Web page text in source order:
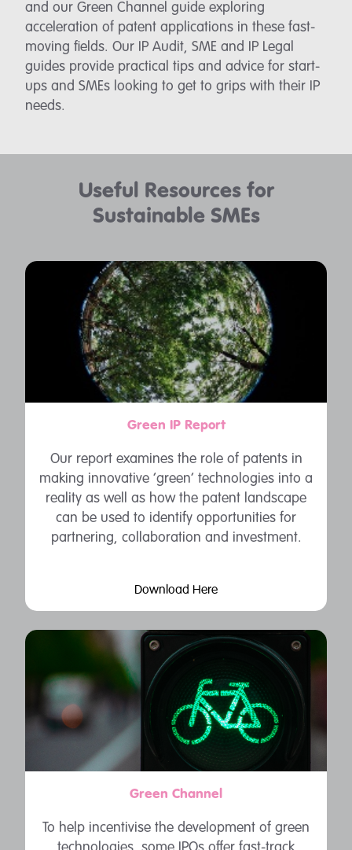
and our Green Channel guide exploring
acceleration of patent applications in these fast-
moving fields. Our IP Audit, SME and IP Legal
guides provide practical tips and advice for start-
ups and SMEs looking to get to grips with their IP
needs.
Useful Resources for
Sustainable SMEs
Green IP Report
Our report examines the role of patents in
making innovative ‘green’ technologies into a
reality as well as how the patent landscape
can be used to identify opportunities for
partnering, collaboration and investment.
Download Here
Green Channel
To help incentivise the development of green